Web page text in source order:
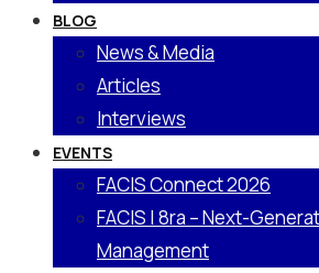
BLOG
News & Media
Articles
Interviews
EVENTS
FACIS Connect 2026
FACIS | 8ra – Next-
Management